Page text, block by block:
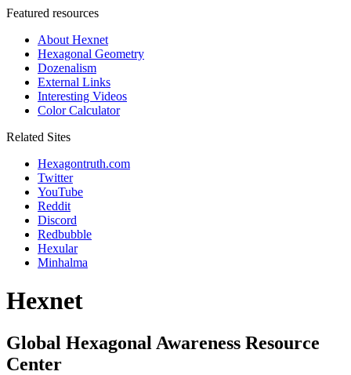
Featured resources
About Hexnet
Hexagonal Geometry
Dozenalism
External Links
Interesting Videos
Color Calculator
Related Sites
Hexagontruth.com
Twitter
YouTube
Reddit
Discord
Redbubble
Hexular
Minhalma
Hexnet
Global Hexagonal Awareness Resource
Center